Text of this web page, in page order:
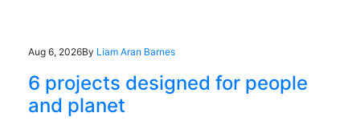
Aug 6, 2026By Liam Aran Barnes
6 projects designed for people
and planet